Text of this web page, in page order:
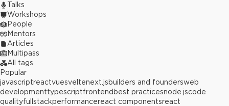
Talks
Workshops
People
Mentors
Articles
Multipass
All tags
Popular
javascriptreactvuesveltenext.jsbuilders and foundersweb
developmenttypescriptfrontend best practicesnode.jscode
qualityfullstackperformancereact componentsreact